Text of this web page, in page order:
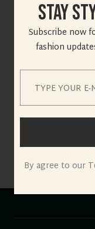
Stay
Subscribe now
fashion
By agree to our
Great
the
Something big is
be launching soon!